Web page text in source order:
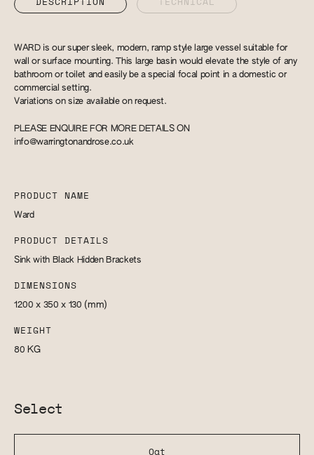
DESCRIPTION TECHNICAL
WARD is our super sleek, modern, ramp style large vessel suitable for
wall or surface mounting. This large basin would elevate the style of any
bathroom or toilet and easily be a special focal point in a domestic or
commercial setting.
Variations on size available on request.
PLEASE ENQUIRE FOR MORE DETAILS ON
info@warringtonandrose.co.uk
PRODUCT NAME
Ward
PRODUCT DETAILS
Sink with Black Hidden Brackets
DIMENSIONS
1200 x 350 x 130 (mm)
WEIGHT
80 KG
Select
Oat